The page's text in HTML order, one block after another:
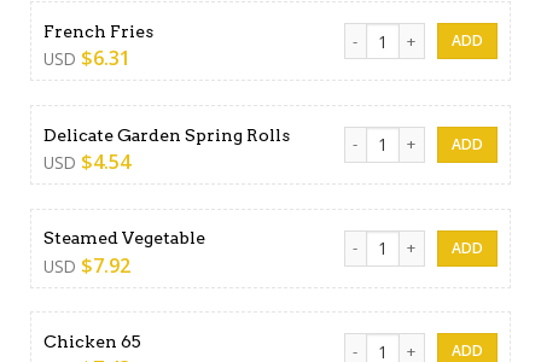
French Fries
USD $6.31
French Fries quantity
Delicate Garden Spring Rolls
USD $4.54
Delicate Garden Spring
Steamed Vegetable
USD $7.92
Steamed Vegetable
Chicken 65 Chicken 65 quantity